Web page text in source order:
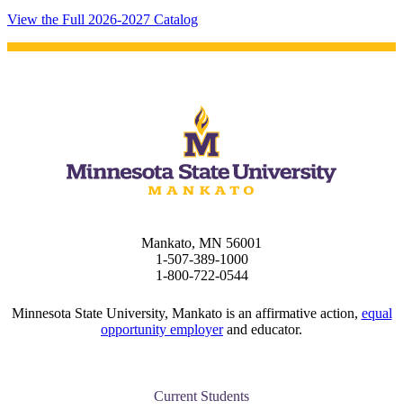
View the Full 2026-2027 Catalog
Mankato, MN 56001
1-507-389-1000
1-800-722-0544
Minnesota State University, Mankato is an affirmative action, equal
opportunity employerand educator.
Current Students